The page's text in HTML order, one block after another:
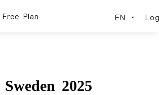
Free Plan EN
Sweden 2025